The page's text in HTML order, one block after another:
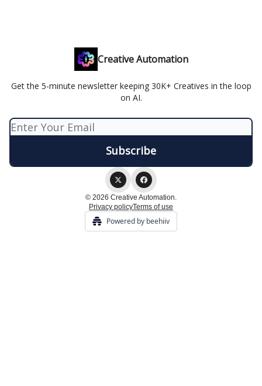
Creative Automation
Get the 5-minute newsletter keeping 30K+ Creatives in the loop
on AI.
© 2026 Creative Automation.
Privacy policyTerms of use
Powered by beehiiv